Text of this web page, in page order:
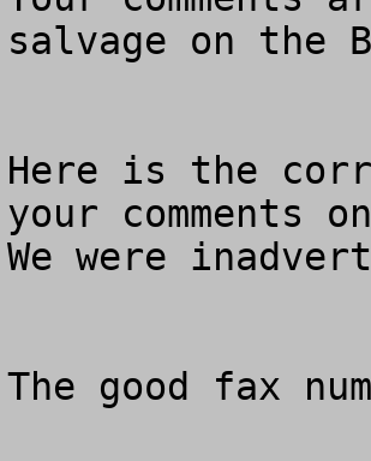
salvage on the
Here is the
your
We were
The good fax